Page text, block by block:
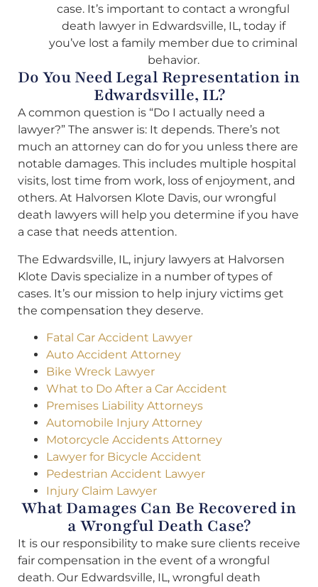
case. It’s important to contact a wrongful
death lawyer in Edwardsville, IL, today if
you’ve lost a family member due to criminal
behavior.
Do You Need Legal Representation in
Edwardsville, IL?
A common question is “Do I actually need a
lawyer?” The answer is: It depends. There’s not
much an attorney can do for you unless there are
notable damages. This includes multiple hospital
visits, lost time from work, loss of enjoyment, and
others. At Halvorsen Klote Davis, our wrongful
death lawyers will help you determine if you have
a case that needs attention.
The Edwardsville, IL, injury lawyers at Halvorsen
Klote Davis specialize in a number of types of
cases. It’s our mission to help injury victims get
the compensation they deserve.
Fatal Car Accident Lawyer
Auto Accident Attorney
Bike Wreck Lawyer
What to Do After a Car Accident
Premises Liability Attorneys
Automobile Injury Attorney
Motorcycle Accidents Attorney
Lawyer for Bicycle Accident
Pedestrian Accident Lawyer
Injury Claim Lawyer
What Damages Can Be Recovered in
a Wrongful Death Case?
It is our responsibility to make sure clients receive
fair compensation in the event of a wrongful
death. Our Edwardsville, IL, wrongful death